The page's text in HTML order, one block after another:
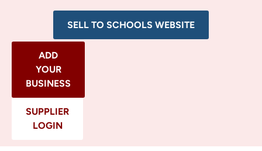
SELL TO SCHOOLS WEBSITE
ADD
YOUR
BUSINESS
SUPPLIER
LOGIN